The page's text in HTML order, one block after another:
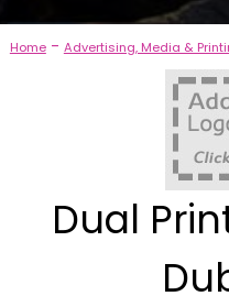
Home- Advertising, Media &
Dual